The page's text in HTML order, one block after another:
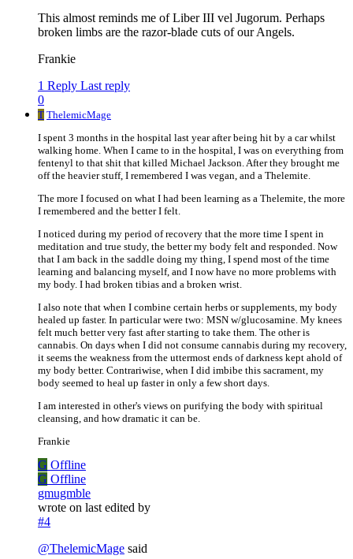
This almost reminds me of Liber III vel Jugorum. Perhaps
broken limbs are the razor-blade cuts of our Angels.
Frankie
1 Reply Last reply
0
T ThelemicMage
I spent 3 months in the hospital last year after being hit by a car whilst
walking home. When I came to in the hospital, I was on everything from
fentenyl to that shit that killed Michael Jackson. After they brought me
off the heavier stuff, I remembered I was vegan, and a Thelemite.
The more I focused on what I had been learning as a Thelemite, the more
I remembered and the better I felt.
I noticed during my period of recovery that the more time I spent in
meditation and true study, the better my body felt and responded. Now
that I am back in the saddle doing my thing, I spend most of the time
learning and balancing myself, and I now have no more problems with
my body. I had broken tibias and a broken wrist.
I also note that when I combine certain herbs or supplements, my body
healed up faster. In particular were two: MSN w/glucosamine. My knees
felt much better very fast after starting to take them. The other is
cannabis. On days when I did not consume cannabis during my recovery,
it seems the weakness from the uttermost ends of darkness kept ahold of
my body better. Contrariwise, when I did imbibe this sacrament, my
body seemed to heal up faster in only a few short days.
I am interested in other's views on purifying the body with spiritual
cleansing, and how dramatic it can be.
Frankie
G Offline
G Offline
gmugmble
wrote on last edited by
#4
@ThelemicMage said